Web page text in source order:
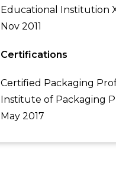
Educational Institution
Nov 2011
Certifications
Certified Packaging
Institute of Packaging
May 2017